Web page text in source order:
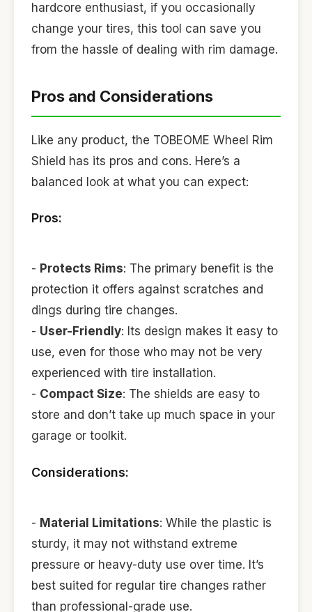
hardcore enthusiast, if you occasionally
change your tires, this tool can save you
from the hassle of dealing with rim damage.
Pros and Considerations
Like any product, the TOBEOME Wheel Rim
Shield has its pros and cons. Here’s a
balanced look at what you can expect:
Pros:
- Protects Rims: The primary benefit is the
protection it offers against scratches and
dings during tire changes.
- User-Friendly: Its design makes it easy to
use, even for those who may not be very
experienced with tire installation.
- Compact Size: The shields are easy to
store and don’t take up much space in your
garage or toolkit.
Considerations:
- Material Limitations: While the plastic is
sturdy, it may not withstand extreme
pressure or heavy-duty use over time. It’s
best suited for regular tire changes rather
than professional-grade use.